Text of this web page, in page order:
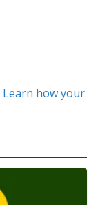
Learn how your